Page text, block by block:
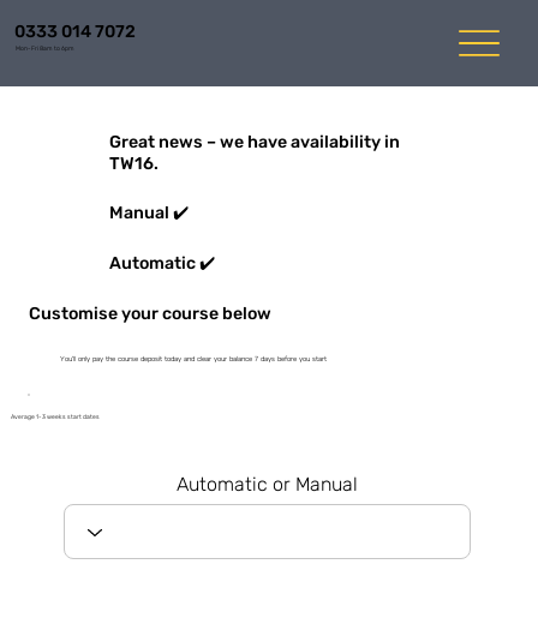
0333 014 7072
Mon-Fri 8am to 6pm
Great news – we have availability in
TW16.
Manual ✔️
Automatic ✔️
Customise your course below
You'll only pay the course deposit today and clear your balance 7 days before you start
Average 1-3 weeks start dates
Automatic or Manual